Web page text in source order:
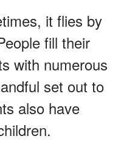
it flies by
fill their
with numerous
set out to
also have